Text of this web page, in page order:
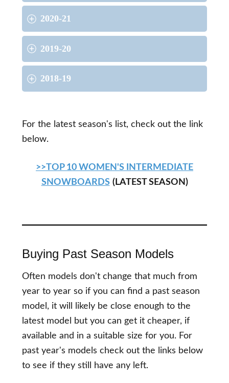
2020-21
2019-20
2018-19
For the latest season's list, check out the link
below.
>>TOP 10 WOMEN'S INTERMEDIATE
SNOWBOARDS (LATEST SEASON)
Buying Past Season Models
Often models don't change that much from
year to year so if you can find a past season
model, it will likely be close enough to the
latest model but you can get it cheaper, if
available and in a suitable size for you. For
past year's models check out the links below
to see if they still have any left.